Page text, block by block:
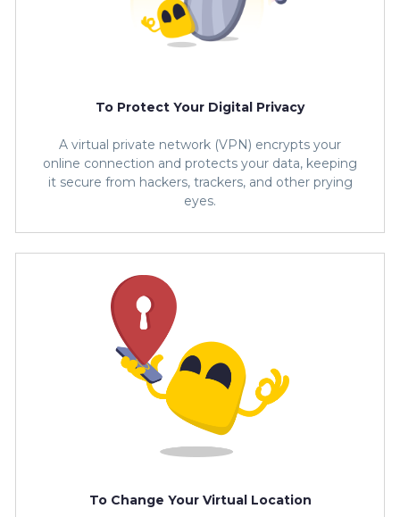
To Protect Your Digital Privacy
A virtual private network (VPN) encrypts your
online connection and protects your data, keeping
it secure from hackers, trackers, and other prying
eyes.
To Change Your Virtual Location